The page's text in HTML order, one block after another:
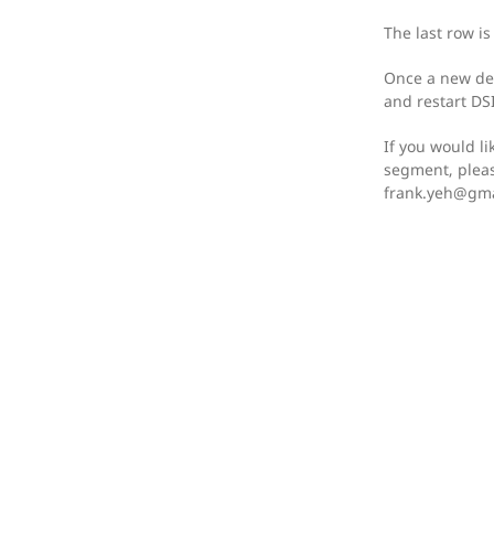
The last row
Once a new
and restart
If you would
segment,